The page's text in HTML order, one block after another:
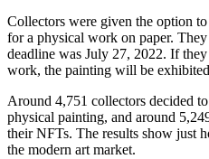
Collectors were given the option
for a physical work on paper.
deadline was July 27, 2022. If
work, the painting will be
Around 4,751 collectors decided
physical painting, and around
their NFTs. The results show just
the modern art market.